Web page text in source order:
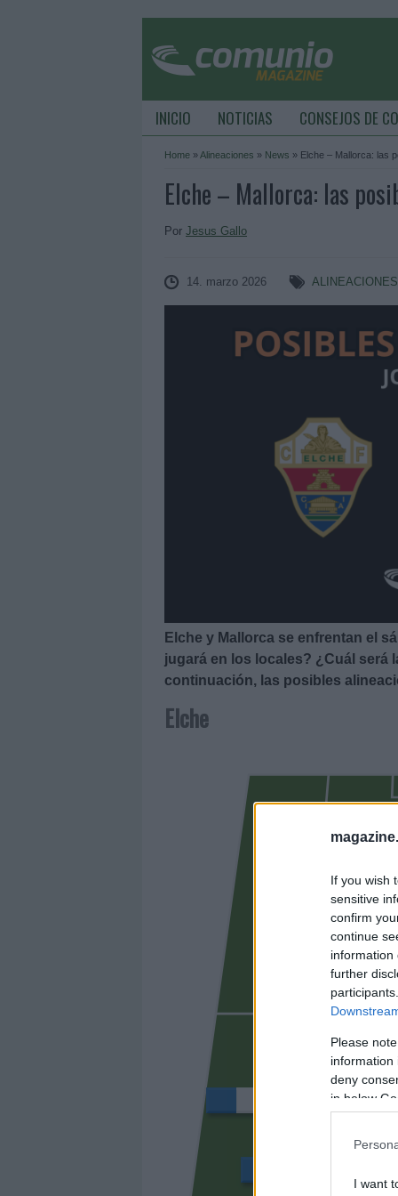
If you wish
sensitive
confirm
continue
information
further
Please
information
deny
in below
I want
INICIO NOTICIAS CONSEJOS DE
Home »Alineaciones » News » Elche – Mallorca: las
Elche – Mallorca: las
Por Jesus Gallo
14. marzo 2026 ALINEACIONES
Elche y Mallorca se enfrentan el
jugará en los locales? ¿Cuál será
continuación, las posibles
Elche
VILLAR